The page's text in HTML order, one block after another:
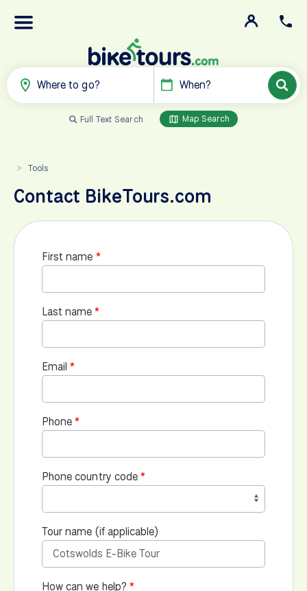
Where to go? When?
Full Text Search Map Search
> Tools
Contact BikeTours.com
First name
Last name
Email
Phone
Phone country code
Tour name (if applicable)
How can we help?